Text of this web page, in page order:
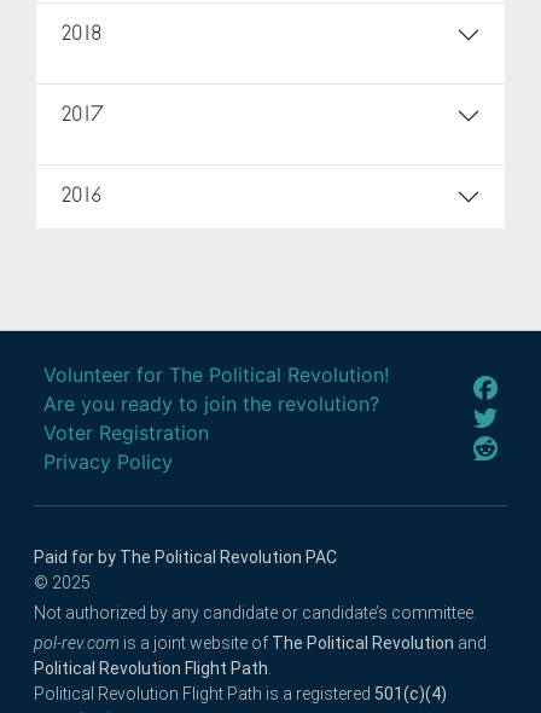
2018
2017
2016
Volunteer for The Political Revolution!
Are you ready to join the revolution?
Voter Registration
Privacy Policy
Paid for by The Political Revolution PAC
© 2025
Not authorized by any candidate or candidate’s committee.
pol-rev.com is a joint website of The Political Revolution and
Political Revolution Flight Path.
Political Revolution Flight Path is a registered 501(c)(4)